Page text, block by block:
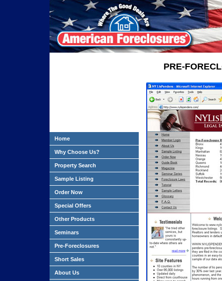
Home
Why Choose Us?
Property Search
Sample Listing
Order Now
Special Offers
Other Products
Seminars
Pre-Foreclosures
Short Sales
About Us
PRE-